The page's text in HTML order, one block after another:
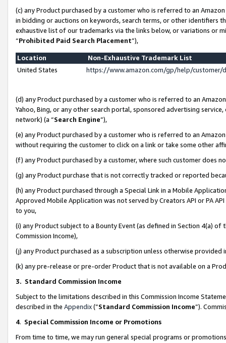
(c) any Product purchased by a customer who is referred to an
in bidding or auctions on keywords, search terms, or other identifiers
exhaustive list of our trademarks via the links below, or variations or
“Prohibited Paid Search Placement”),
Location
Non-Exhaustive Trademark List
United States
https://www.amazon.com/gp/help/
(d) any Product purchased by a customer who is referred to an
Yahoo, Bing, or any other search portal, sponsored advertising
network) (a “Search Engine”),
(e) any Product purchased by a customer who is referred to an
without requiring the customer to click on a link or take some other
(f) any Product purchased by a customer, where such customer does
(g) any Product purchase that is not correctly tracked or reported
(h) any Product purchased through a Special Link in a Mobile
Approved Mobile Application was not served by Creators API or PA
to you,
(i) any Product subject to a Bounty Event (as defined in Section 4(a)
Commission Income),
(j) any Product purchased as a subscription unless otherwise provided
(k) any pre-release or pre-order Product that is not available on a
3. Standard Commission Income
Subject to the limitations described in this Commission Income
described in the Appendix(”Standard Commission Income”).
4. Special Commission Income or Promotions
From time to time, we may run general special programs or